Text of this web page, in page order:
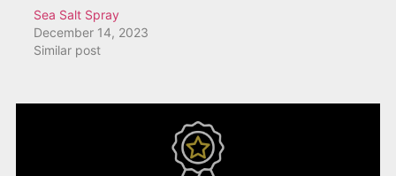
Sea Salt Spray
December 14, 2023
Similar post